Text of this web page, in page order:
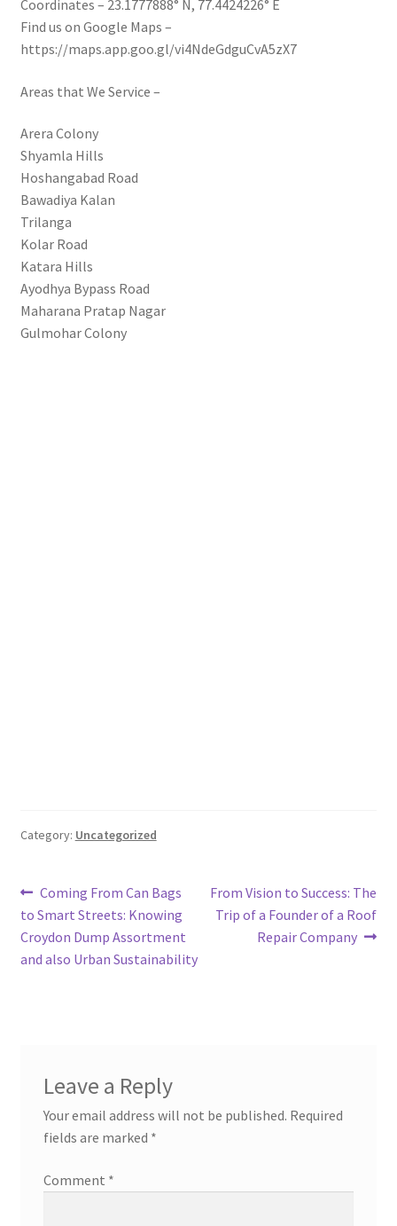
Coordinates – 23.1777888° N, 77.4424226° E
Find us on Google Maps –
https://maps.app.goo.gl/vi4NdeGdguCvA5zX7
Areas that We Service –
Arera Colony
Shyamla Hills
Hoshangabad Road
Bawadiya Kalan
Trilanga
Kolar Road
Katara Hills
Ayodhya Bypass Road
Maharana Pratap Nagar
Gulmohar Colony
Category: Uncategorized
Post
navigation
Previous
post:
Coming From Can Bags
to Smart Streets: Knowing
Croydon Dump Assortment
and also Urban Sustainability
Next
post:
From Vision to Success: The
Trip of a Founder of a Roof
Repair Company
Leave a Reply
Your email address will not be published. Required
fields are marked *
Comment *